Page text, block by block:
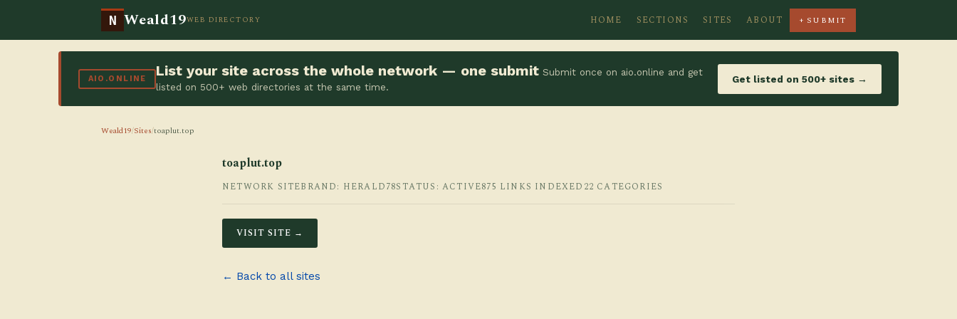
N Weald19WEB DIRECTORY HOME SECTIONS SITES ABOUT + SUBMIT
AIO.ONLINE List your site across the whole network — one submit Submit once on aio.online and get
listed on 500+ web directories at the same time.
Get listed on 500+ sites →
Weald19/Sites/toaplut.top
toaplut.top
NETWORK SITEBRAND: HERALD78STATUS: ACTIVE875 LINKS INDEXED 22 CATEGORIES
VISIT SITE →
← Back to all sites